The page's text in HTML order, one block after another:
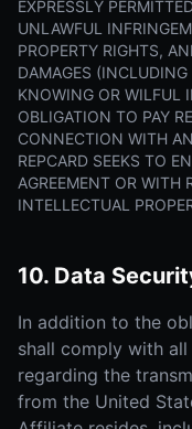
EXPRESSLY
UNLAWFUL
PROPERTY RIGHTS,
DAMAGES
KNOWING OR WILFUL
OBLIGATION TO PAY
CONNECTION WITH
REPCARD SEEKS TO
AGREEMENT OR WITH
INTELLECTUAL
10. Data
In addition to the
shall comply with
regarding the
from the United